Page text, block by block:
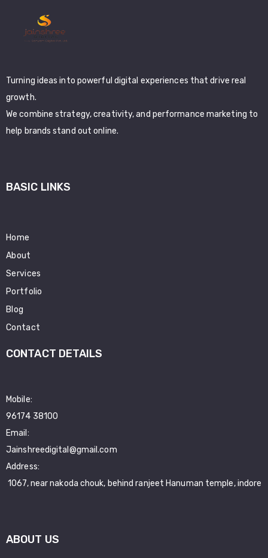
Turning ideas into powerful digital experiences that drive real
growth.
We combine strategy, creativity, and performance marketing to
help brands stand out online.
BASIC LINKS
Home
About
Services
Portfolio
Blog
Contact
CONTACT DETAILS
Mobile:
96174 38100
Email:
Jainshreedigital@gmail.com
Address:
1067, near nakoda chouk, behind ranjeet Hanuman temple, indore
ABOUT US